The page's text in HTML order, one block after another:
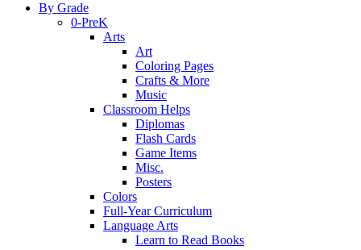
By Grade
0-PreK
Arts
Art
Coloring Pages
Crafts & More
Music
Classroom Helps
Diplomas
Flash Cards
Game Items
Misc.
Posters
Colors
Full-Year Curriculum
Language Arts
Learn to Read Books